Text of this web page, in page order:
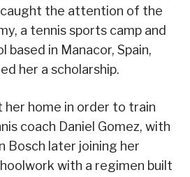
the attention of the
a tennis sports camp and
based in Manacor, Spain,
her a scholarship.
her home in order to train
coach Daniel Gomez, with
Bosch later joining her
with a regimen built